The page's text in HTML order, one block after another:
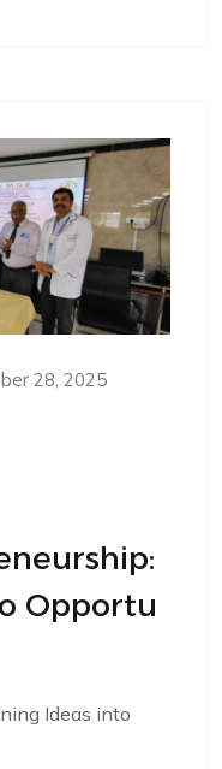
28, 2025
Opportu
Ideas into